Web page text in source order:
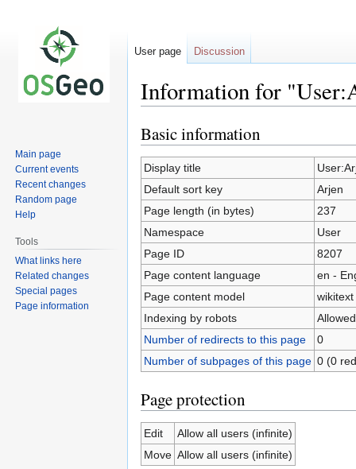
Information for
Jump
to
navigation
Jump
to
search
Basic information
Display title
Default sort key
Arjen
Page length (in bytes)
237
Namespace
User
Page ID
8207
Page content language
en -
Page content model
wikitext
Indexing by robots
Allowed
Number of redirects to this page
0
Number of subpages of this page 0 (0
Page protection
Edit
Allow all users (infinite)
Move Allow all users (infinite)
User page Discussion
Main page
Current events
Recent changes
Random page
Help
Tools
What links here
Related changes
Special pages
Page information